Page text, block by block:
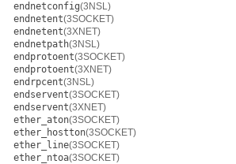
endnetconfig(3NSL)
endnetent(3SOCKET)
endnetent(3XNET)
endnetpath(3NSL)
endprotoent(3SOCKET)
endprotoent(3XNET)
endrpcent(3NSL)
endservent(3SOCKET)
endservent(3XNET)
ether_aton(3SOCKET)
ether_hostton(3SOCKET)
ether_line(3SOCKET)
ether_ntoa(3SOCKET)